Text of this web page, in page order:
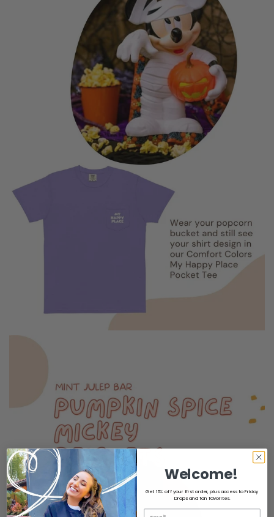
Welcome!
Get 15% off your first order, plus access to Friday
Drops and fan favorites.